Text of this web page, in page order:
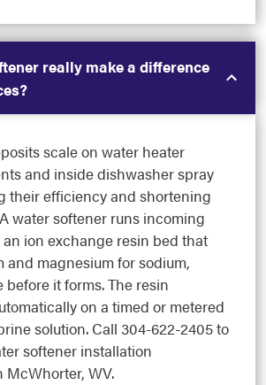
really make a difference
scale on water heater
and inside dishwasher spray
their efficiency and shortening
water softener runs incoming
ion exchange resin bed that
and magnesium for sodium,
it forms. The resin
on a timed or metered
solution. Call 304-622-2405 to
softener installation
WV.